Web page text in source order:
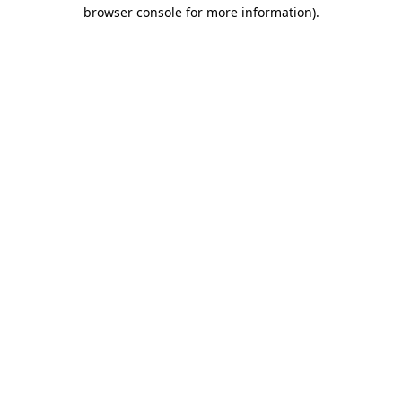
browser console for more information).